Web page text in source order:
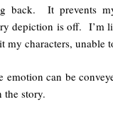
back. It prevents
depiction is off. I’m
my characters, unable
emotion can be
the story.